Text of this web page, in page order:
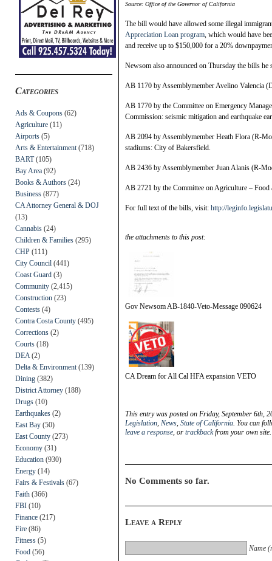
Categories
Ads & Coupons (62)
Agriculture (11)
Airports (5)
Arts & Entertainment (718)
BART(105)
Bay Area (92)
Books & Authors (24)
Business (877)
CA Attorney General & DOJ
(13)
Cannabis (24)
Children & Families (295)
CHP (111)
City Council (441)
Coast Guard (3)
Community (2,415)
Construction (23)
Contests (4)
Contra Costa County (495)
Corrections (2)
Courts (18)
DEA (2)
Delta & Environment (139)
Dining (382)
District Attorney (188)
Drugs (10)
Earthquakes (2)
East Bay (50)
East County (273)
Economy (31)
Education (930)
Energy (14)
Fairs & Festivals (67)
Faith (366)
FBI (10)
Finance (217)
Fire (86)
Fitness (5)
Food (56)
Source: Office of the Governor of California
The bill would have allowed some illegal
Appreciation Loan program, which would have
and receive up to $150,000 for a 20%
Newsom also announced on Thursday the bills he
AB 1170 by Assemblymember Avelino Valencia
AB 1770 by the Committee on Emergency
Commission: seismic mitigation and earthquake
AB 2094 by Assemblymember Heath Flora (R-
stadiums: City of Bakersfield.
AB 2436 by Assemblymember Juan Alanis (R-
AB 2721 by the Committee on Agriculture –
For full text of the bills, visit: http://
the attachments to this post:
Gov Newsom AB-1840-Veto-Message 090624
CA Dream for All Cal HFA expansion VETO
This entry was posted on Friday, September 6th,
Legislation, News, State of California. You can
leave a response, or trackbackfrom your own site.
No Comments so far.
Leave a Reply
Name